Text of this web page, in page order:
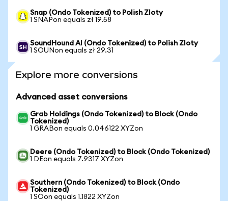
Snap (Ondo Tokenized) to Polish Zloty
1 SNAPon equals zł 19.58
SoundHound AI (Ondo Tokenized) to Polish Zloty
1 SOUNon equals zł 29.31
Explore more conversions
Advanced asset conversions
Grab Holdings (Ondo Tokenized) to Block (Ondo
Tokenized)
1 GRABon equals 0.046122 XYZon
Deere (Ondo Tokenized) to Block (Ondo Tokenized)
1 DEon equals 7.9317 XYZon
Southern (Ondo Tokenized) to Block (Ondo
Tokenized)
1 SOon equals 1.1822 XYZon